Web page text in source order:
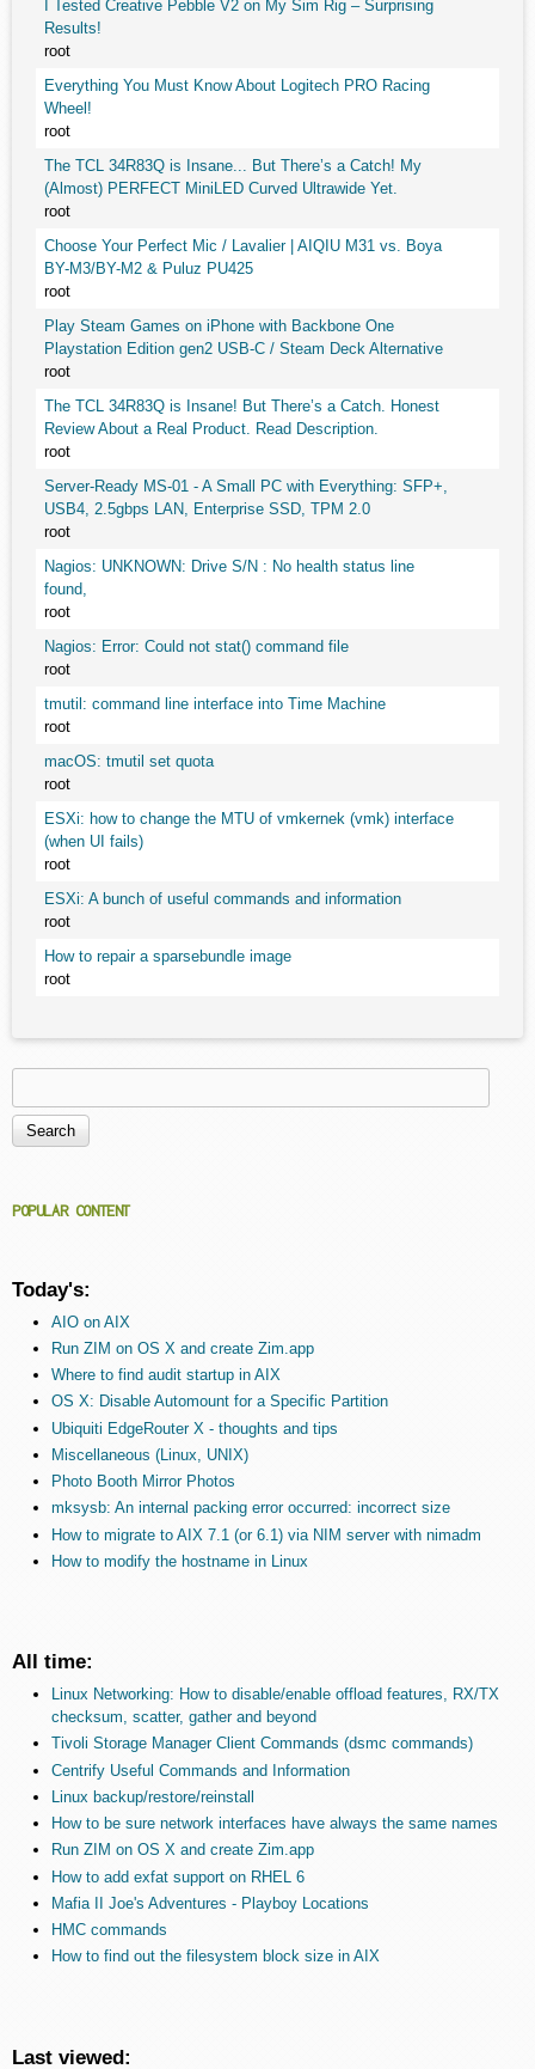
I Tested Creative Pebble V2 on My Sim Rig – Surprising
Results!
root
Everything You Must Know About Logitech PRO Racing
Wheel!
root
The TCL 34R83Q is Insane... But There’s a Catch! My
(Almost) PERFECT MiniLED Curved Ultrawide Yet.
root
Choose Your Perfect Mic / Lavalier | AIQIU M31 vs. Boya
BY-M3/BY-M2 & Puluz PU425
root
Play Steam Games on iPhone with Backbone One
Playstation Edition gen2 USB-C / Steam Deck Alternative
root
The TCL 34R83Q is Insane! But There’s a Catch. Honest
Review About a Real Product. Read Description.
root
Server-Ready MS-01 - A Small PC with Everything: SFP+,
USB4, 2.5gbps LAN, Enterprise SSD, TPM 2.0
root
Nagios: UNKNOWN: Drive S/N : No health status line
found,
root
Nagios: Error: Could not stat() command file
root
tmutil: command line interface into Time Machine
root
macOS: tmutil set quota
root
ESXi: how to change the MTU of vmkernek (vmk) interface
(when UI fails)
root
ESXi: A bunch of useful commands and information
root
How to repair a sparsebundle image
root
Search form
POPULAR CONTENT
Today's:
AIO on AIX
Run ZIM on OS X and create Zim.app
Where to find audit startup in AIX
OS X: Disable Automount for a Specific Partition
Ubiquiti EdgeRouter X - thoughts and tips
Miscellaneous (Linux, UNIX)
Photo Booth Mirror Photos
mksysb: An internal packing error occurred: incorrect size
How to migrate to AIX 7.1 (or 6.1) via NIM server with nimadm
How to modify the hostname in Linux
All time:
Linux Networking: How to disable/enable offload features, RX/TX
checksum, scatter, gather and beyond
Tivoli Storage Manager Client Commands (dsmc commands)
Centrify Useful Commands and Information
Linux backup/restore/reinstall
How to be sure network interfaces have always the same names
Run ZIM on OS X and create Zim.app
How to add exfat support on RHEL 6
Mafia II Joe's Adventures - Playboy Locations
HMC commands
How to find out the filesystem block size in AIX
Last viewed: